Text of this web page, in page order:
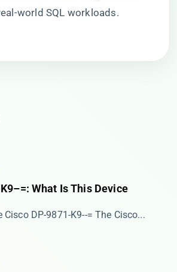
world SQL workloads.
What Is This Device
DP-9871-K9--= The ​​Cisco...